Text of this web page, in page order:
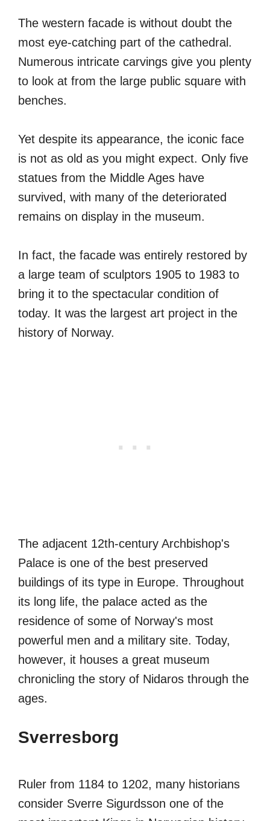
The western facade is without doubt the
most eye-catching part of the cathedral.
Numerous intricate carvings give you plenty
to look at from the large public square with
benches.
Yet despite its appearance, the iconic face
is not as old as you might expect. Only five
statues from the Middle Ages have
survived, with many of the deteriorated
remains on display in the museum.
In fact, the facade was entirely restored by
a large team of sculptors 1905 to 1983 to
bring it to the spectacular condition of
today. It was the largest art project in the
history of Norway.
The adjacent 12th-century Archbishop's
Palace is one of the best preserved
buildings of its type in Europe. Throughout
its long life, the palace acted as the
residence of some of Norway's most
powerful men and a military site. Today,
however, it houses a great museum
chronicling the story of Nidaros through the
ages.
Sverresborg
Ruler from 1184 to 1202, many historians
consider Sverre Sigurdsson one of the